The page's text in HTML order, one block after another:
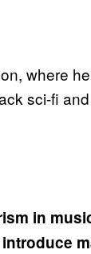
where
sci-fi
in